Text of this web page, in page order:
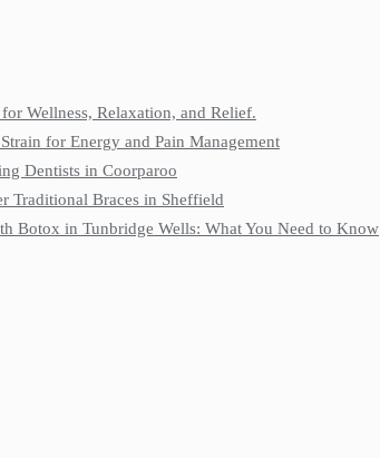
Wellness, Relaxation, and Relief.
for Energy and Pain Management
Dentists in Coorparoo
Traditional Braces in Sheffield
Botox in Tunbridge Wells: What You Need to Know